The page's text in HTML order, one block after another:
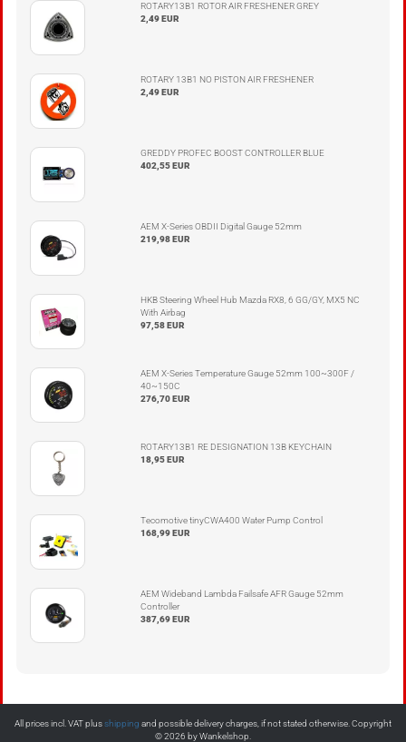
ROTARY13B1 ROTOR AIR FRESHENER GREY
2,49 EUR
ROTARY 13B1 NO PISTON AIR FRESHENER
2,49 EUR
GREDDY PROFEC BOOST CONTROLLER BLUE
402,55 EUR
AEM X-Series OBDII Digital Gauge 52mm
219,98 EUR
HKB Steering Wheel Hub Mazda RX8, 6 GG/GY, MX5 NC
With Airbag
97,58 EUR
AEM X-Series Temperature Gauge 52mm 100~300F /
40~150C
276,70 EUR
ROTARY13B1 RE DESIGNATION 13B KEYCHAIN
18,95 EUR
Tecomotive tinyCWA400 Water Pump Control
168,99 EUR
AEM Wideband Lambda Failsafe AFR Gauge 52mm
Controller
387,69 EUR
All prices incl. VAT plusshipping and possible delivery charges, if not stated otherwise. Copyright
© 2026 by Wankelshop.